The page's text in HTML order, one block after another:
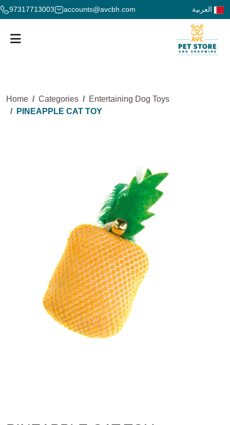
97317713003 accounts@avcbh.com
Home Categories
Entertaining Dog Toys
PINEAPPLE CAT TOY